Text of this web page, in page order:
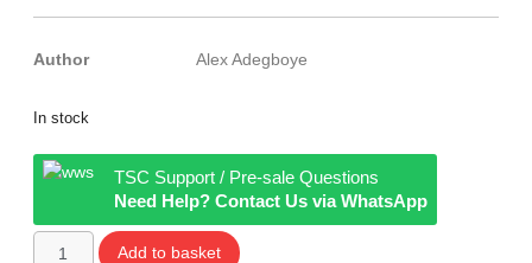
Author Alex Adegboye
In stock
TSC Support / Pre-sale Questions
Need Help? Contact Us via WhatsApp
Add to basket